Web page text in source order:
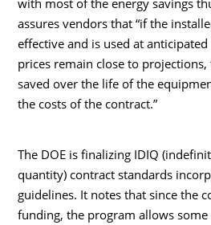
assures vendors that “if the
effective and is used at
prices remain close to
saved over the life of the
the costs of the contract.”
The DOE is finalizing IDIQ
quantity) contract standards
guidelines. It notes that since the
funding, the program allows